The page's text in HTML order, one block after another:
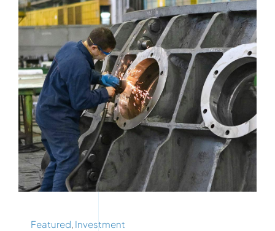
Featured, Investment